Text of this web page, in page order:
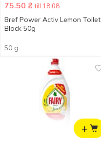
75.50 ₴ till 18.08
Bref Power Activ Lemon Toilet
Block 50g
50 g
+